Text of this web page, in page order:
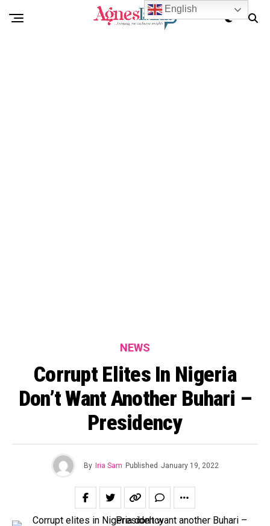
NEWS
Corrupt Elites In Nigeria
Don’t Want Another Buhari –
Presidency
By Iria Sam Published January 19, 2022
English